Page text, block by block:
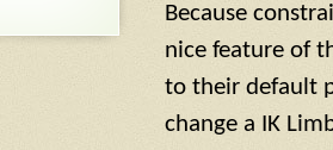
Because
nice feature of
to their default
change a IK